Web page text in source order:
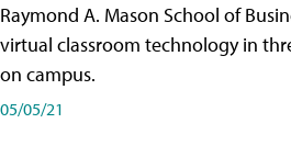
Raymond A. Mason School of
virtual classroom technology in
on campus.
05/05/21